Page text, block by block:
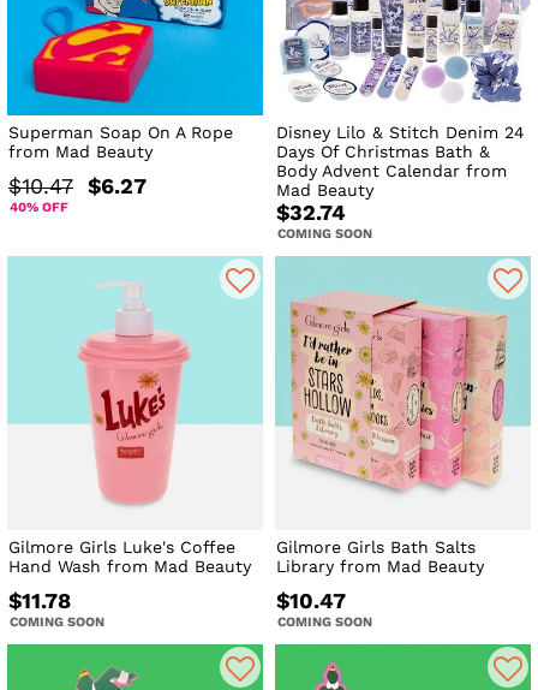
Superman Soap On A Rope
from Mad Beauty
$10.47 $6.27
40% OFF
Disney Lilo & Stitch Denim 24
Days Of Christmas Bath &
Body Advent Calendar from
Mad Beauty
$32.74
COMING SOON
Gilmore Girls Luke's Coffee
Hand Wash from Mad Beauty
$11.78
COMING SOON
Gilmore Girls Bath Salts
Library from Mad Beauty
$10.47
COMING SOON